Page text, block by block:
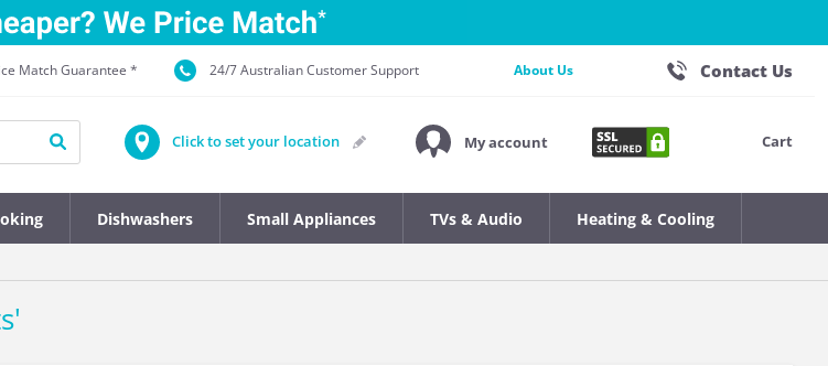
Match Guarantee * 24/7 Australian Customer Support About Us Contact Us
Click to set your location My account Cart
Dishwashers Small Appliances TVs & Audio Heating & Cooling
'